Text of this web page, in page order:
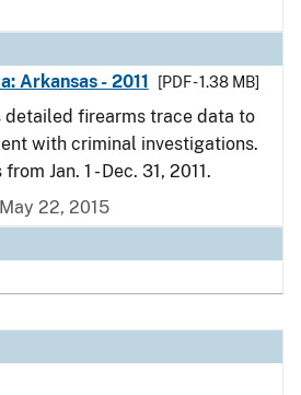
Arkansas - 2011
[PDF - 1.38 MB]
detailed firearms trace data to
with criminal investigations.
Jan. 1 - Dec. 31, 2011.
22, 2015